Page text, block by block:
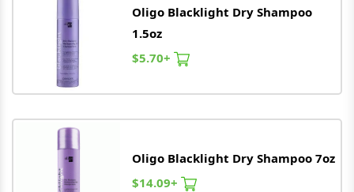
Oligo Blacklight Dry Shampoo
1.5oz
$5.70+
Oligo Blacklight Dry Shampoo 7oz
$14.09+